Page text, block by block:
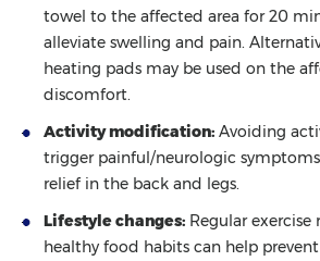
towel to the affected area for 20
alleviate swelling and pain.
heating pads may be used on the
discomfort.
Activity modification: Avoiding
trigger painful/neurologic
relief in the back and legs.
Lifestyle changes: Regular exercise
healthy food habits can help